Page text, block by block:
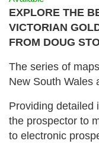
EXPLORE THE
VICTORIAN
FROM DOUG
The series of
New South Wales
Providing detailed
the prospector to
to electronic